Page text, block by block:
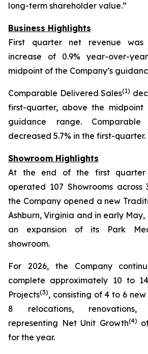
long-term shareholder value.”
Business Highlights
First quarter net revenue was
increase of 0.9% year-over-
midpoint of the Company’s
Comparable Delivered Sales(1)
first-quarter, above the midpoint
guidance range.
decreased 5.7% in the first-quarter.
Showroom Highlights
At the end of the first quarter
operated 107 Showrooms across
the Company opened a new
Ashburn, Virginia and in early
an expansion of its Park
showroom.
For 2026, the Company
complete approximately 10 to
Projects(3), consisting of 4 to 6
8 relocations, renovations,
representing Net Unit Growth(4)
for the year.